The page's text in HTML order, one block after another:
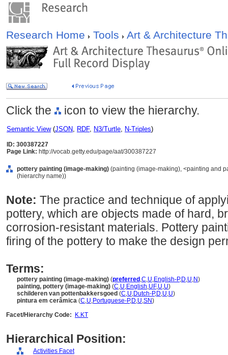
Research Home Tools Art & Architecture
Click the icon to view the hierarchy.
Semantic View(JSON, RDF, N3/Turtle, N-Triples)
ID: 300387227
Page Link: http://vocab.getty.edu/page/aat/300387227
pottery painting (image-making) (painting (image-making), <painting and
(hierarchy name))
Note: The practice and technique of
pottery, which are objects made of hard,
corrosion-resistant materials. Pottery
firing of the pottery to make the design
Terms:
pottery painting (image-making) (preferred ,C,U,English-P,D,U,N)
painting, pottery (image-making) (C,U,English,UF,U,U)
schilderen van pottenbakkersgoed (C,U,Dutch-P,D,U,U)
pintura em cerâmica (C,U,Portuguese-P,D,U,SN)
Facet/Hierarchy Code:
K.KT
Hierarchical Position:
Activities Facet